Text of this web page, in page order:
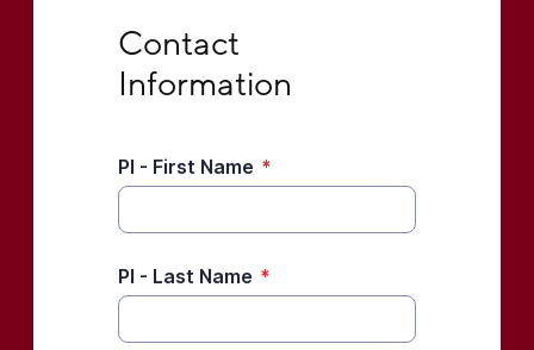
Contact
Information
PI - First Name *
PI - Last Name *